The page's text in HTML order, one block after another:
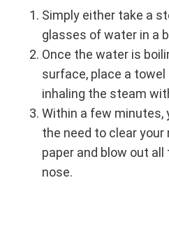
Simply either take a
glasses of water in a
Once the water is
surface, place a
inhaling the steam
Within a few minutes,
the need to clear
paper and blow out
nose.